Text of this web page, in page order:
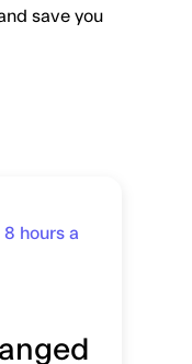
save you
hours a